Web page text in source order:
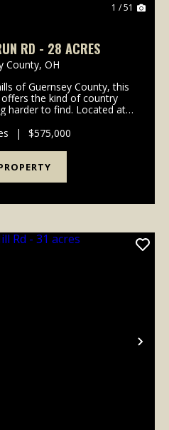
1 / 51
RD - 28 ACRES
County, OH
of Guernsey County, this
the kind of country
harder to find. Located at
a comfortable update...
| $575,000